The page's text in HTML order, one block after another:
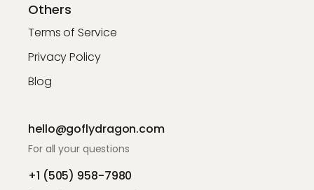
Others
Terms of Service
Privacy Policy
Blog
hello@goflydragon.com
For all your questions
+1 (505) 958-7980